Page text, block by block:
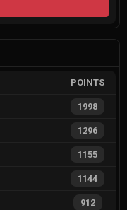
POINTS
1998
1296
1155
1144
912